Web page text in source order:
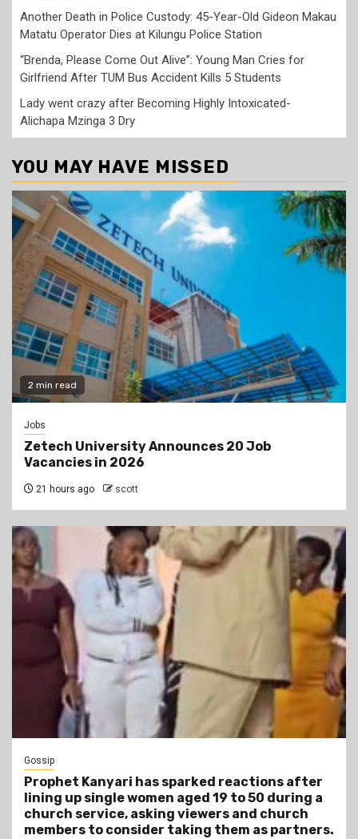
Another Death in Police Custody: 45-Year-Old Gideon Makau
Matatu Operator Dies at Kilungu Police Station
“Brenda, Please Come Out Alive”: Young Man Cries for
Girlfriend After TUM Bus Accident Kills 5 Students
Lady went crazy after Becoming Highly Intoxicated-
Alichapa Mzinga 3 Dry
YOU MAY HAVE MISSED
2 min read
Jobs
Zetech University Announces 20 Job
Vacancies in 2026
21 hours ago scott
Gossip
Prophet Kanyari has sparked reactions after
lining up single women aged 19 to 50 during a
church service, asking viewers and church
members to consider taking them as partners.